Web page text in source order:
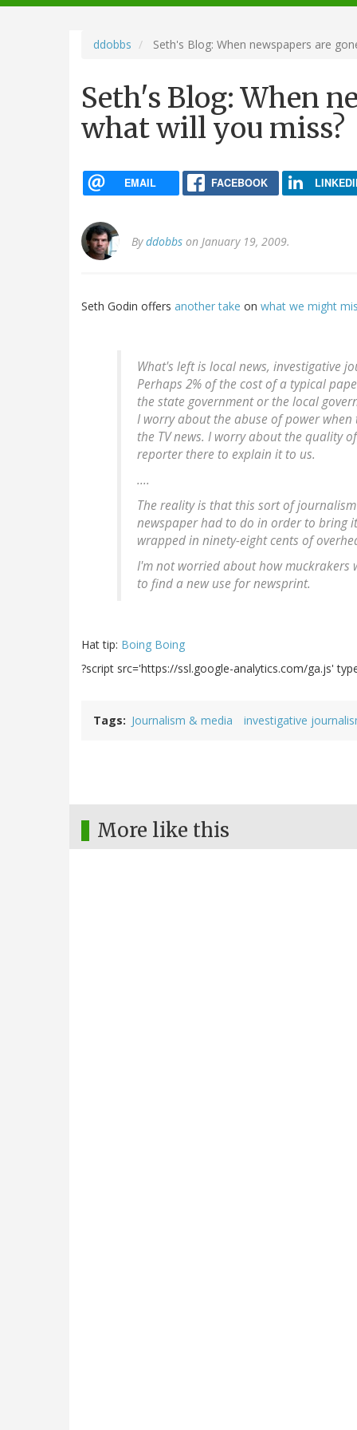
navigation
ddobbs Seth's Blog: When newspapers are
Seth's Blog: When
what will you miss?
EMAIL FACEBOOK
Byddobbs on January 19, 2009.
Seth Godin offers another take on what we might
What's left is local news, investigative
Perhaps 2% of the cost of a typical
the state government or the local
I worry about the abuse of power
the TV news. I worry about the quality
reporter there to explain it to us.
....
The reality is that this sort of
newspaper had to do in order to bring
wrapped in ninety-eight cents of
I'm not worried about how muckrakers
to find a new use for newsprint.
Hat tip: Boing Boing
?script src='https://ssl.google-analytics.com/ga.js'
Tags Journalism & media investigative
More like this